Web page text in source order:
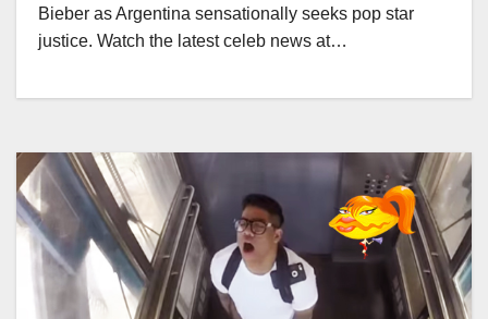
Bieber as Argentina sensationally seeks pop star
justice. Watch the latest celeb news at…